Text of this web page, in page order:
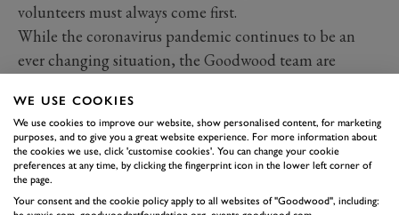
volunteers must always come first.
While the coronavirus pandemic continues to be an
ever changing situation, the Goodwood team are
78MM, consulting with all relevant parties, and we will
keep you informed as the situation develops. Sadly, the
2020 Festival of Speed presented by Mastercard has also
had to be postponed
In the meantime, we will continue planning for
WE USE COOKIES
We use cookies to improve our website, show personalised content, for marketing
purposes, and to give you a great website experience. For more information about
the cookies we use, click 'customise cookies'. You can change your cookie
preferences at any time, by clicking the fingerprint icon in the lower left corner of
the page.
Your consent and the cookie policy apply to all websites of "Goodwood", including: